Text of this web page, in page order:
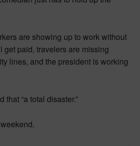
are showing up to work without
get paid, travelers are missing
lines, and the president is working
that “a total disaster.”